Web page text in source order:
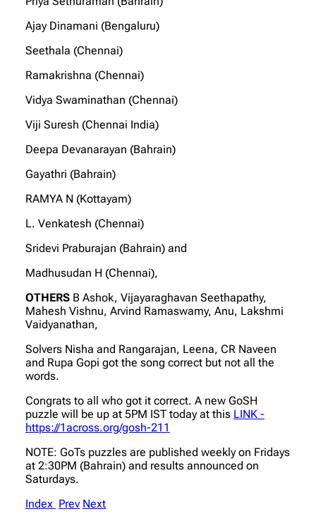
Ajay Dinamani (Bengaluru)
Seethala (Chennai)
Ramakrishna (Chennai)
Vidya Swaminathan (Chennai)
Viji Suresh (Chennai India)
Deepa Devanarayan (Bahrain)
Gayathri (Bahrain)
RAMYA N (Kottayam)
L. Venkatesh (Chennai)
Sridevi Praburajan (Bahrain) and
Madhusudan H (Chennai),
OTHERS B Ashok, Vijayaraghavan Seethapathy,
Mahesh Vishnu, Arvind Ramaswamy, Anu, Lakshmi
Vaidyanathan,
Solvers Nisha and Rangarajan, Leena, CR Naveen
and Rupa Gopi got the song correct but not all the
words.
Congrats to all who got it correct. A new GoSH
puzzle will be up at 5PM IST today at this LINK -
https://1across.org/gosh-211
NOTE: GoTs puzzles are published weekly on Fridays
at 2:30PM (Bahrain) and results announced on
Saturdays.
Index Prev Next